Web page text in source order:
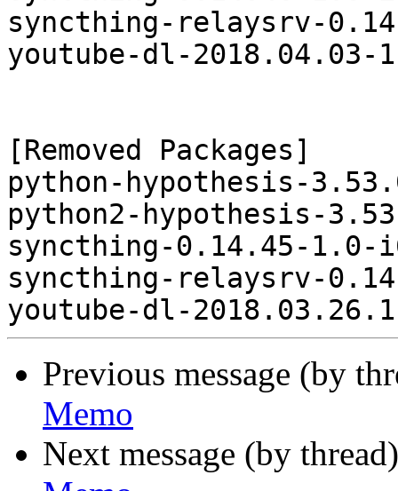
syncthing-relaysrv-
youtube-dl-
[Removed Packages]
python-hypothesis-
python2-hypothesis-
syncthing-0.14.45-1.0-
syncthing-relaysrv-
Previous message (by
Memo
Next message (by